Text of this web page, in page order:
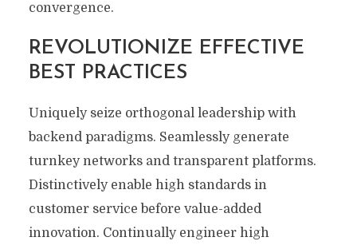
convergence.
REVOLUTIONIZE EFFECTIVE
BEST PRACTICES
Uniquely seize orthogonal leadership with
backend paradigms. Seamlessly generate
turnkey networks and transparent platforms.
Distinctively enable high standards in
customer service before value-added
innovation. Continually engineer high